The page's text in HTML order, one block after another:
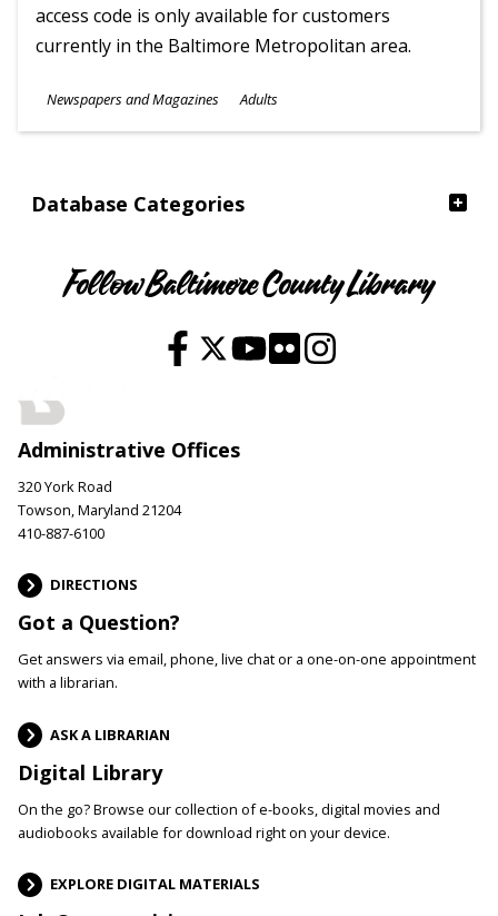
Database Categories
access code is only available for customers
currently in the Baltimore Metropolitan area.
Subjects
Newspapers and Magazines
Ages
Adults
Follow Baltimore County Library
Administrative Offices
320 York Road
Towson, Maryland 21204
410-887-6100
DIRECTIONS
Got a Question?
Get answers via email, phone, live chat or a one-on-one appointment
with a librarian.
ASK A LIBRARIAN
Digital Library
On the go? Browse our collection of e-books, digital movies and
audiobooks available for download right on your device.
EXPLORE DIGITAL MATERIALS